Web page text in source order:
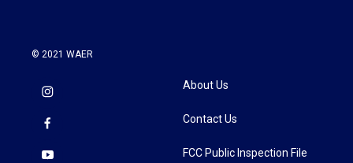
© 2021 WAER
About Us
Contact Us
FCC Public Inspection File